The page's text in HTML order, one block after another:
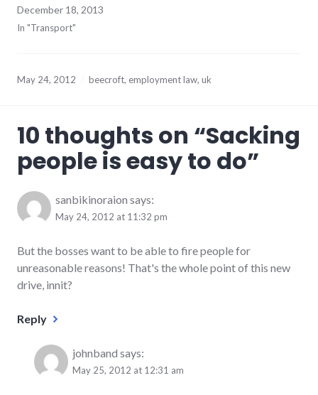
December 18, 2013
In "Transport"
May 24, 2012 beecroft, employment law, uk
10 thoughts on “Sacking
people is easy to do”
sanbikinoraion says:
May 24, 2012 at 11:32 pm
But the bosses want to be able to fire people for
unreasonable reasons! That's the whole point of this new
drive, innit?
Reply
johnband says:
May 25, 2012 at 12:31 am